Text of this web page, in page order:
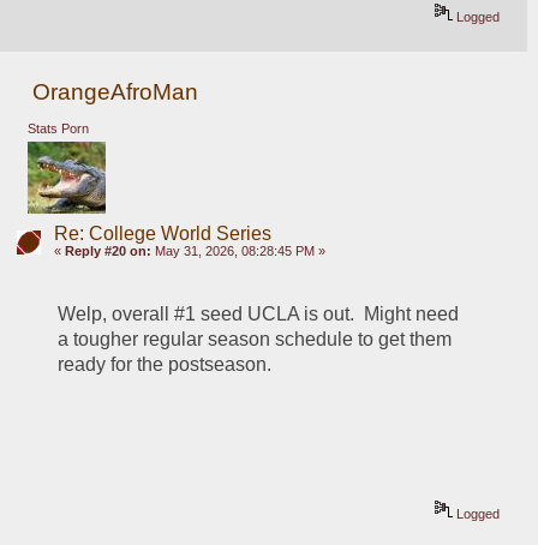
Logged
OrangeAfroMan
Stats Porn
Re: College World Series
« Reply #20 on: May 31, 2026, 08:28:45 PM »
Welp, overall #1 seed UCLA is out.  Might need
a tougher regular season schedule to get them
ready for the postseason.
Logged